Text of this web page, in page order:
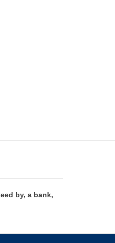
by, a bank,